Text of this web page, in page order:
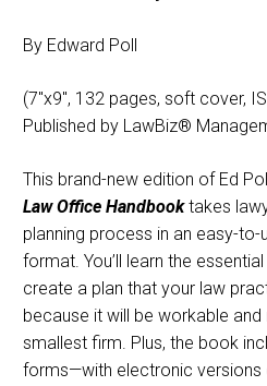
By Edward Poll
(7″x9″, 132 pages, soft cover,
Published by LawBiz®
This brand-new edition of Ed
Law Office Handbooktakes
planning process in an easy-
format. You’ll learn the
create a plan that your law
because it will be workable
smallest firm. Plus, the book
forms—with electronic versions